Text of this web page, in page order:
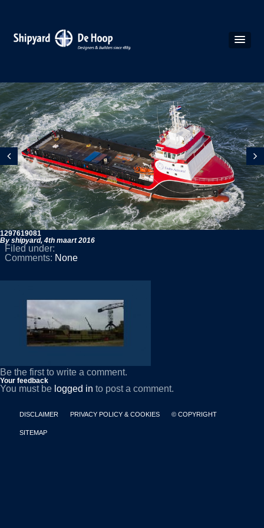
1297619081
By shipyard, 4th maart 2016
Filed under:
Comments: None
Be the first to write a comment.
Your feedback
You must be logged in to post a comment.
DISCLAIMER PRIVACY POLICY & COOKIES © COPYRIGHT
SITEMAP